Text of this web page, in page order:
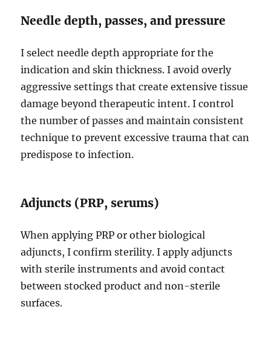
Needle depth, passes, and pressure
I select needle depth appropriate for the
indication and skin thickness. I avoid overly
aggressive settings that create extensive tissue
damage beyond therapeutic intent. I control
the number of passes and maintain consistent
technique to prevent excessive trauma that can
predispose to infection.
Adjuncts (PRP, serums)
When applying PRP or other biological
adjuncts, I confirm sterility. I apply adjuncts
with sterile instruments and avoid contact
between stocked product and non-sterile
surfaces.